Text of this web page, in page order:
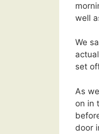
well
We
set
As
on in
door